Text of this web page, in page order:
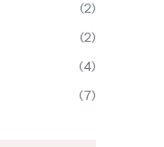
(2)
(2)
(4)
(7)